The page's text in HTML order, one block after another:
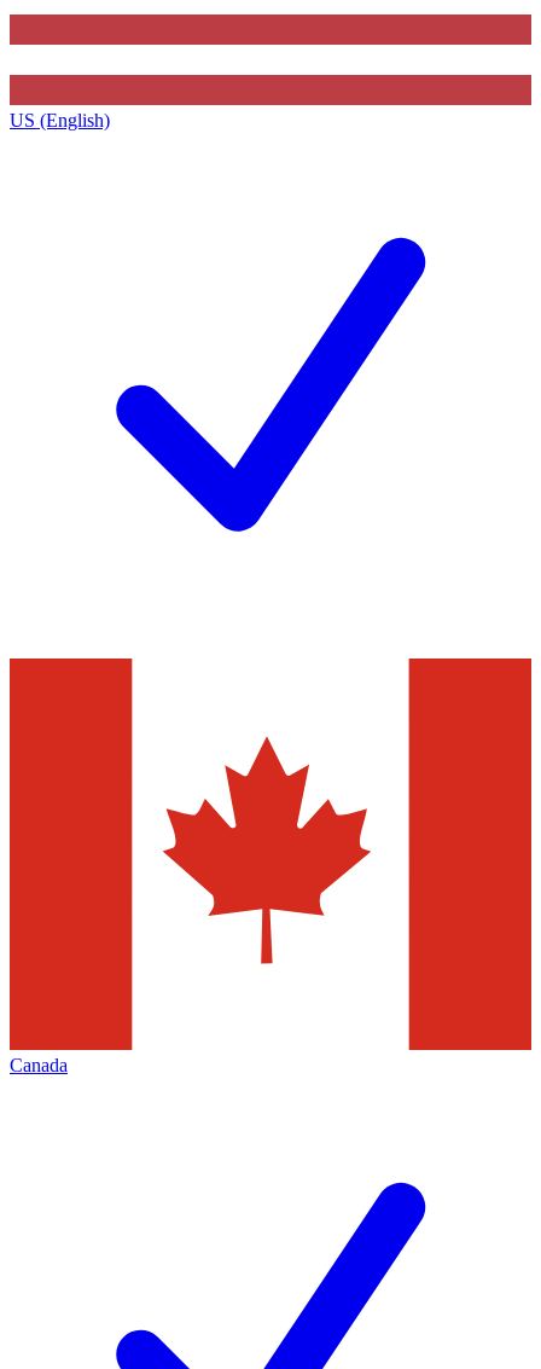
US (English)
Canada